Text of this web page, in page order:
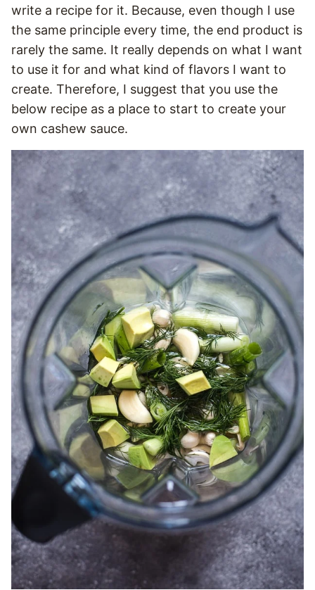
write a recipe for it. Because, even though I use
the same principle every time, the end product is
rarely the same. It really depends on what I want
to use it for and what kind of flavors I want to
create. Therefore, I suggest that you use the
below recipe as a place to start to create your
own cashew sauce.